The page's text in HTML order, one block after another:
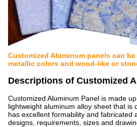
Customized Aluminum panels can
metallic colors and wood-like or
Descriptions of Customized
Customized Aluminum Panel is made
lightweight aluminum alloy sheet that is
has excellent formability and fabricated
designs, requirements, sizes and